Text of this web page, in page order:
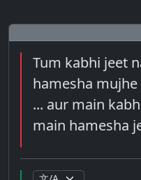
Tum kabhi jeet
hamesha
... aur main
main hamesha